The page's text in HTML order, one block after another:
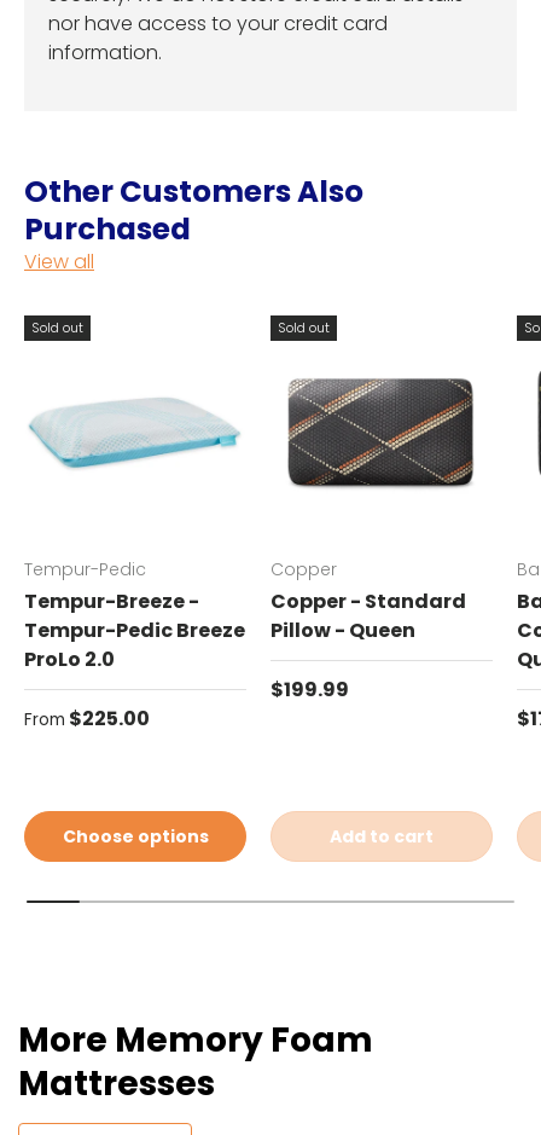
nor have access to your credit card
information.
Other Customers Also
Purchased
View all
Sold out
Tempur-Pedic
Tempur-Breeze -
Tempur-Pedic Breeze
ProLo 2.0
Regular price
From $225.00
Choose options
Sold out
Copper
Copper - Standard
Pillow - Queen
Regular price
$199.99
Add to cart
More Memory Foam
Mattresses